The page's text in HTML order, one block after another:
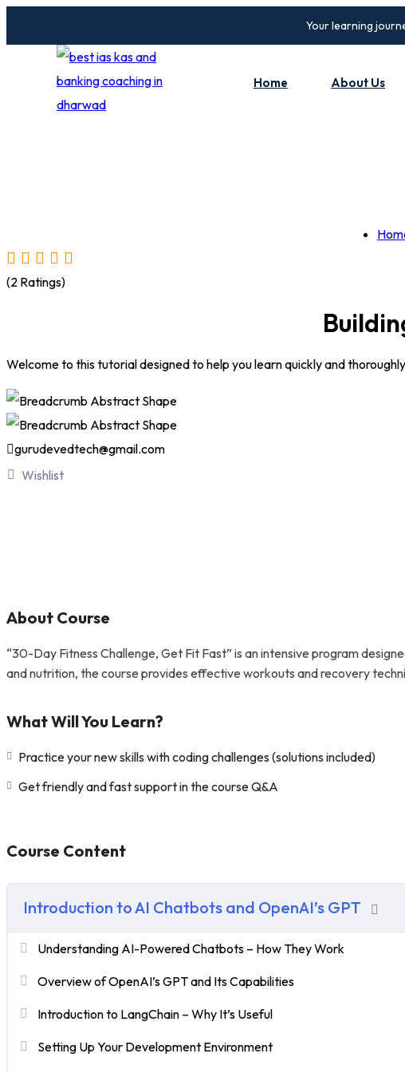
to
Your learning
Home About Us
(2 Ratings)
Welcome to this tutorial designed to help you learn quickly and
gurudevedtech@gmail.com
Wishlist
About Course
“30-Day Fitness Challenge, Get Fit Fast” is an intensive program
and nutrition, the course provides effective workouts and recovery
What Will You Learn?
Practice your new skills with coding challenges (solutions included)
Get friendly and fast support in the course Q&A
Course Content
Introduction to AI Chatbots and OpenAI’s GPT
Understanding AI-Powered Chatbots – How They Work
Overview of OpenAI’s GPT and Its Capabilities
Introduction to LangChain – Why It’s Useful
Setting Up Your Development Environment